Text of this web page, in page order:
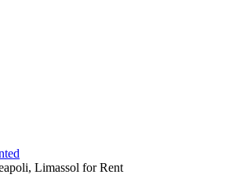
Limassol for Rent